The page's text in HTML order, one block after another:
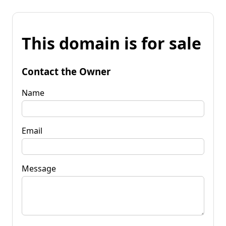
This domain is for sale
Contact the Owner
Name
Email
Message